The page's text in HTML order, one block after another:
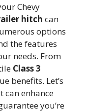
Chevy
hitch can
options
the features
needs. From
Class 3
benefits. Let’s
can enhance
you’re